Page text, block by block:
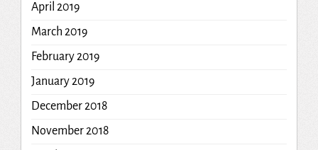
April 2019
March 2019
February 2019
January 2019
December 2018
November 2018